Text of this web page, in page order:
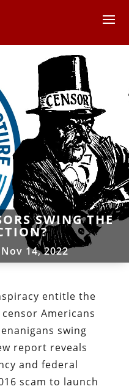
SWING THE
Nov 14, 2022
entitle the
Americans
swing
report reveals
and federal
scam to launch